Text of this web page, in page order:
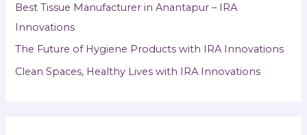
Best Tissue Manufacturer in Anantapur – IRA
Innovations
The Future of Hygiene Products with IRA Innovations
Clean Spaces, Healthy Lives with IRA Innovations